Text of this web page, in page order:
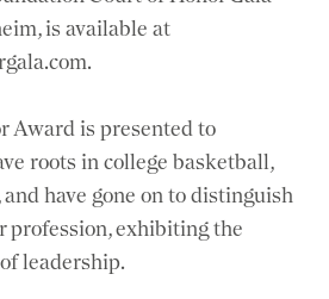
is available at
Award is presented to
roots in college basketball,
have gone on to distinguish
profession, exhibiting the
leadership.